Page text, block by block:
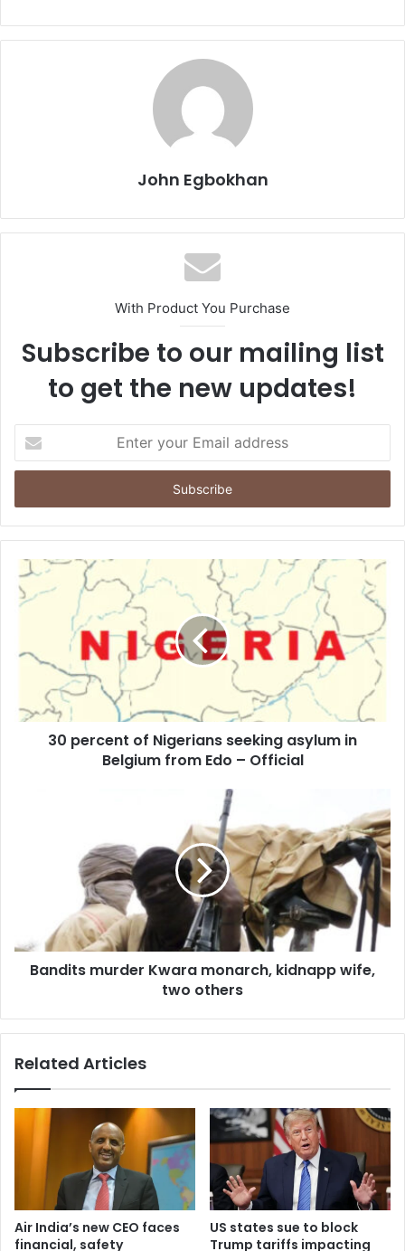
John Egbokhan
With Product You Purchase
Subscribe to our mailing list
to get the new updates!
t
r
y
E
d
30 percent of Nigerians seeking asylum in
Belgium from Edo – Official
Bandits murder Kwara monarch, kidnapp wife,
two others
Related Articles
Air India’s new CEO faces
financial, safety
US states sue to block
Trump tariffs impacting